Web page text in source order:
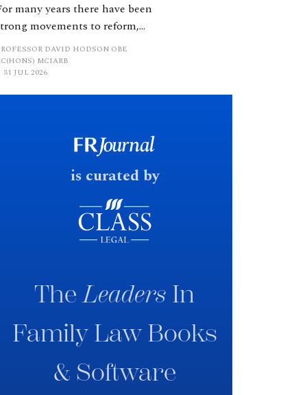
many years there have been
movements to reform,
and make clearer and
certain the law relating to
outcomes on divorce. In
June 2026 the UK
response date.
DAVID HODSON OBE
MCIARB
31 JUL 2026
is curated by
TheLeaders In
Family Law Books
& Software